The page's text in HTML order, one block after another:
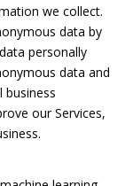
we collect.
data by
personally
data and
our Services,